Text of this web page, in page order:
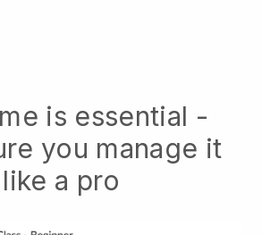
is essential -
you manage it
like a pro